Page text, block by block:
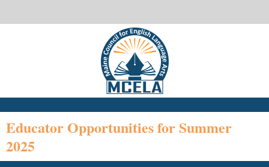
Educator Opportunities for Summer
2025